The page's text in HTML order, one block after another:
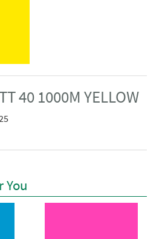
40 1000M YELLOW
You